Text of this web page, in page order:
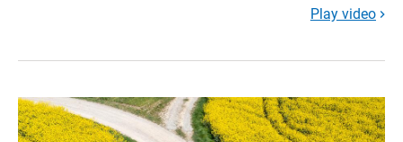
Play video